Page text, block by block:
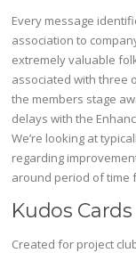
Every message
association to
extremely valuable
associated with three
the members stage
delays with the
We’re looking at
regarding
around period of time
Kudos Cards
Created for project